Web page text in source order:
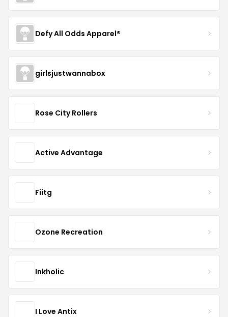
Defy All Odds Apparel®
girlsjustwannabox
Rose City Rollers
Active Advantage
Fiitg
Ozone Recreation
Inkholic
I Love Antix